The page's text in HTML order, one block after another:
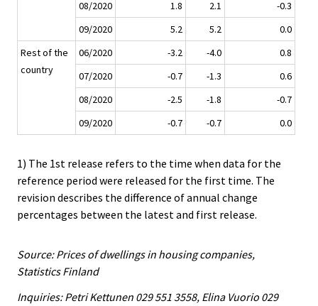
08/2020 1.8 2.1
-0.3
09/2020
5.2 5.2
0.0
Rest of the
country
06/2020 -3.2 -4.0
0.8
07/2020
-0.7 -1.3
0.6
08/2020
-2.5 -1.8
-0.7
09/2020
-0.7 -0.7 0.0
1) The 1st release refers to the time when data for the
reference period were released for the first time. The
revision describes the difference of annual change
percentages between the latest and first release.
Source: Prices of dwellings in housing companies,
Statistics Finland
Inquiries: Petri Kettunen 029 551 3558, Elina Vuorio 029